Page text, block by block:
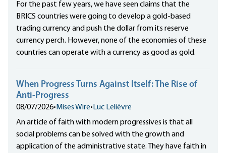
For the past few years, we have seen claims that the
BRICS countries were going to develop a gold-based
trading currency and push the dollar from its reserve
currency perch. However, none of the economies of these
countries can operate with a currency as good as gold.
When Progress Turns Against Itself: The Rise of
Anti-Progress
08/07/2026• Mises Wire• Luc Lelièvre
An article of faith with modern progressives is that all
social problems can be solved with the growth and
application of the administrative state. They have faith in